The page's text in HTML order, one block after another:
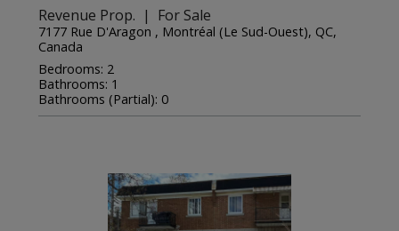
Revenue Prop. | For Sale
7177 Rue D'Aragon , Montréal (Le Sud-Ouest), QC,
Canada
Bedrooms: 2
Bathrooms: 1
Bathrooms (Partial): 0